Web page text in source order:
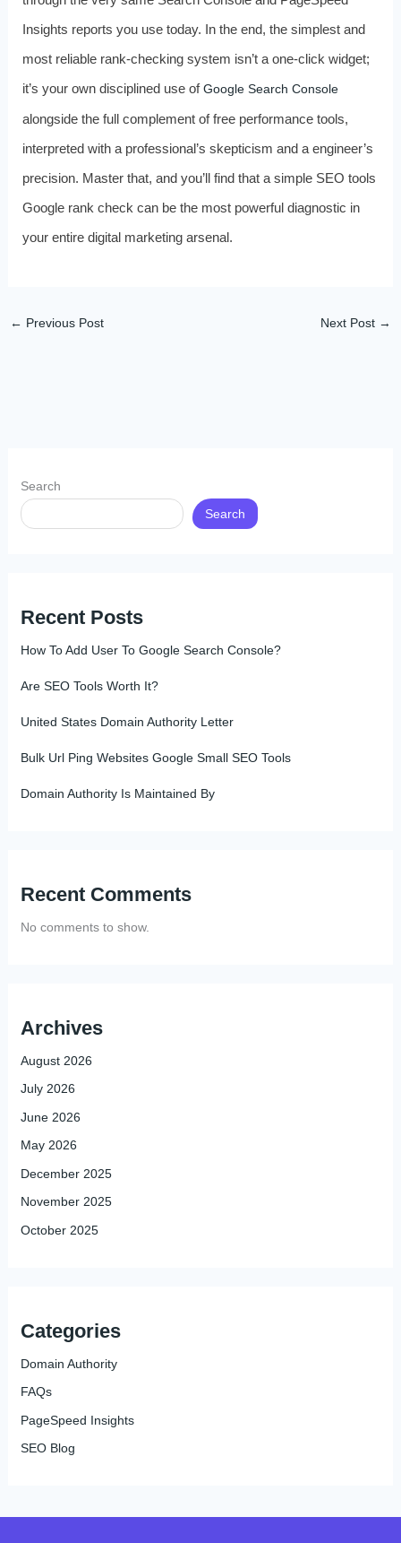
Insights reports you use today. In the end, the simplest and
most reliable rank-checking system isn’t a one-click widget;
it’s your own disciplined use ofGoogle Search Console
alongside the full complement of free performance tools,
interpreted with a professional’s skepticism and a engineer’s
precision. Master that, and you’ll find that a simple SEO tools
Google rank check can be the most powerful diagnostic in
your entire digital marketing arsenal.
← Previous Post Next Post →
Search
Search
Recent Posts
How To Add User To Google Search Console?
Are SEO Tools Worth It?
United States Domain Authority Letter
Bulk Url Ping Websites Google Small SEO Tools
Domain Authority Is Maintained By
Recent Comments
No comments to show.
Archives
August 2026
July 2026
June 2026
May 2026
December 2025
November 2025
October 2025
Categories
Domain Authority
FAQs
PageSpeed Insights
SEO Blog